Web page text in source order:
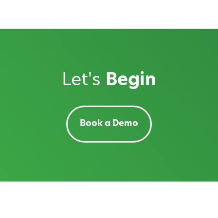
Let's Begin
Book a Demo